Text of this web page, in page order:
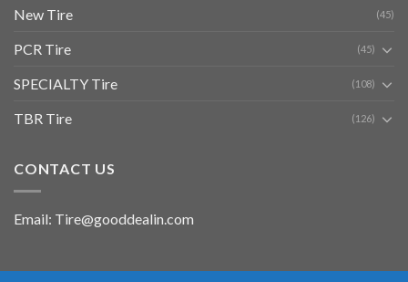
New Tire (45)
PCR Tire (45)
SPECIALTY Tire (108)
TBR Tire (126)
CONTACT US
Email: Tire@gooddealin.com